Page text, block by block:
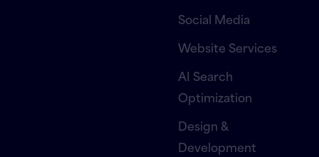
Social Media
Website Services
AI Search
Optimization
Design &
Development